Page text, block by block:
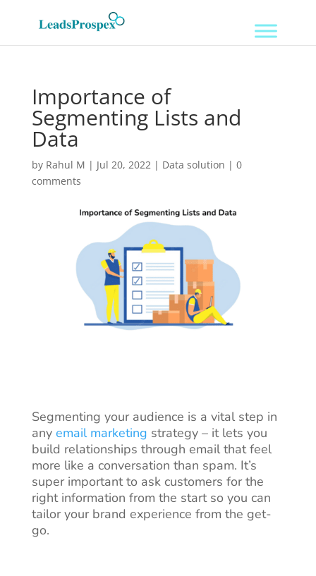
Importance of
Segmenting Lists and
Data
by Rahul M | Jul 20, 2022| Data solution | 0
comments
Segmenting your audience is a vital step in
any email marketing strategy – it lets you
build relationships through email that feel
more like a conversation than spam. It’s
super important to ask customers for the
right information from the start so you can
tailor your brand experience from the get-
go.